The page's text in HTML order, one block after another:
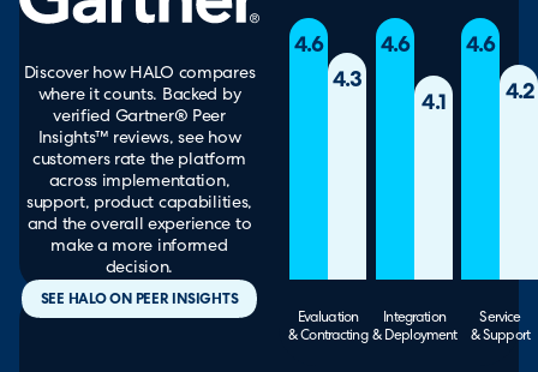
Discover how HALO compares
where it counts. Backed by
verified Gartner® Peer
Insights™ reviews, see how
customers rate the platform
across implementation,
support, product capabilities,
and the overall experience to
make a more informed
decision.
SEE HALO ON PEER INSIGHTS
4.6
4.3
Evaluation
& Contracting
4.6
4.1
Integration
& Deployment
4.6
4.2
Service
& Support